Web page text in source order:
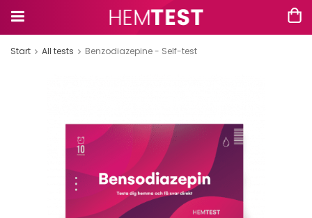
Start All tests Benzodiazepine - Self-test